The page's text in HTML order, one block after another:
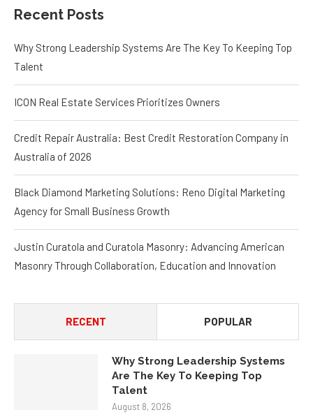
Recent Posts
Why Strong Leadership Systems Are The Key To Keeping Top
Talent
ICON Real Estate Services Prioritizes Owners
Credit Repair Australia: Best Credit Restoration Company in
Australia of 2026
Black Diamond Marketing Solutions: Reno Digital Marketing
Agency for Small Business Growth
Justin Curatola and Curatola Masonry: Advancing American
Masonry Through Collaboration, Education and Innovation
RECENT POPULAR
Why Strong Leadership Systems
Are The Key To Keeping Top
Talent
August 8, 2026